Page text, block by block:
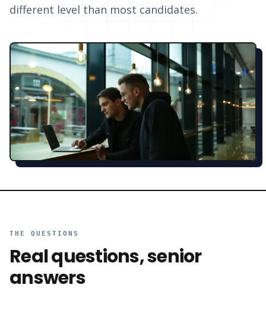
different level than most candidates.
THE QUESTIONS
Real questions, senior
answers